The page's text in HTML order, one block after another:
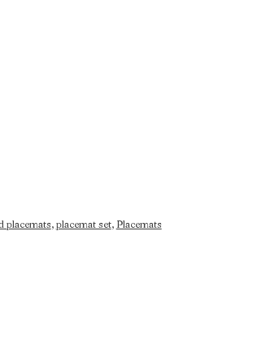
placemats, placemat set, Placemats